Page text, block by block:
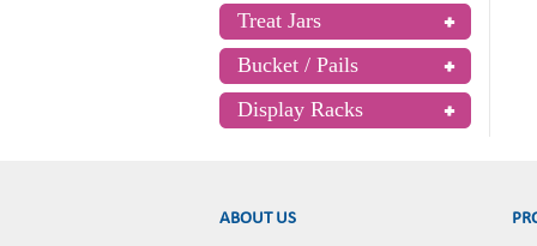
Treat Jars
Bucket / Pails
Display Racks
ABOUT US